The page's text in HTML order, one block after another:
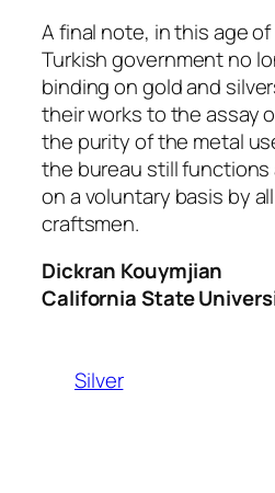
A final note, in this age
Turkish government no
binding on gold and
their works to the assay
the purity of the metal
the bureau still functions
on a voluntary basis by
craftsmen.
Dickran Kouymjian
California State
Silver